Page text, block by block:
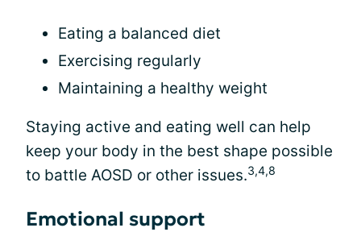
Eating a balanced diet
Exercising regularly
Maintaining a healthy weight
Staying active and eating well can help
keep your body in the best shape possible
to battle AOSD or other issues.3,4,8
Emotional support